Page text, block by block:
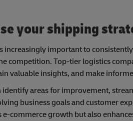
your shipping
increasingly important to
competition. Top-tier logistics
valuable insights, and make
identify areas for improvement,
business goals and customer
commerce growth but also